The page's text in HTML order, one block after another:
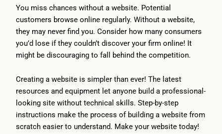
You miss chances without a website. Potential
customers browse online regularly. Without a website,
they may never find you. Consider how many consumers
you’d lose if they couldn’t discover your firm online! It
might be discouraging to fall behind the competition.
Creating a website is simpler than ever! The latest
resources and equipment let anyone build a professional-
looking site without technical skills. Step-by-step
instructions make the process of building a website from
scratch easier to understand. Make your website today!